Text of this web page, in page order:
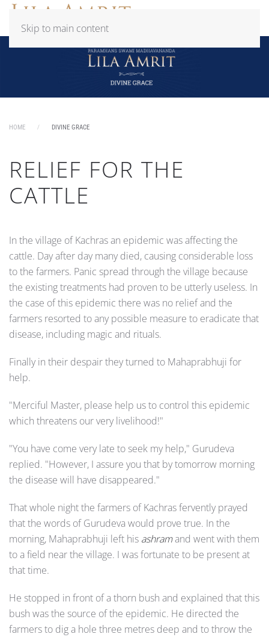
Skip to main content
HOME DIVINE GRACE
RELIEF FOR THE
CATTLE
In the village of Kachras an epidemic was affecting the
cattle. Day after day many died, causing considerable loss
to the farmers. Panic spread through the village because
the existing treatments had proven to be utterly useless. In
the case of this epidemic there was no relief and the
farmers resorted to any possible measure to eradicate that
disease, including magic and rituals.
Finally in their despair they turned to Mahaprabhuji for
help.
"Merciful Master, please help us to control this epidemic
which threatens our very livelihood!"
"You have come very late to seek my help," Gurudeva
replied. "However, I assure you that by tomorrow morning
the disease will have disappeared."
That whole night the farmers of Kachras fervently prayed
that the words of Gurudeva would prove true. In the
morning, Mahaprabhuji left his ashramand went with them
to a field near the village. I was fortunate to be present at
that time.
He stopped in front of a thorn bush and explained that this
bush was the source of the epidemic. He directed the
farmers to dig a hole three metres deep and to throw the